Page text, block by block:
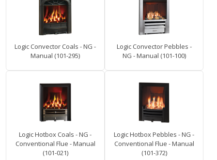
Logic Convector Coals - NG -
Manual (101-295)
Logic Convector Pebbles -
NG - Manual (101-100)
Logic Hotbox Coals - NG -
Conventional Flue - Manual
(101-021)
Logic Hotbox Pebbles - NG -
Conventional Flue - Manual
(101-372)